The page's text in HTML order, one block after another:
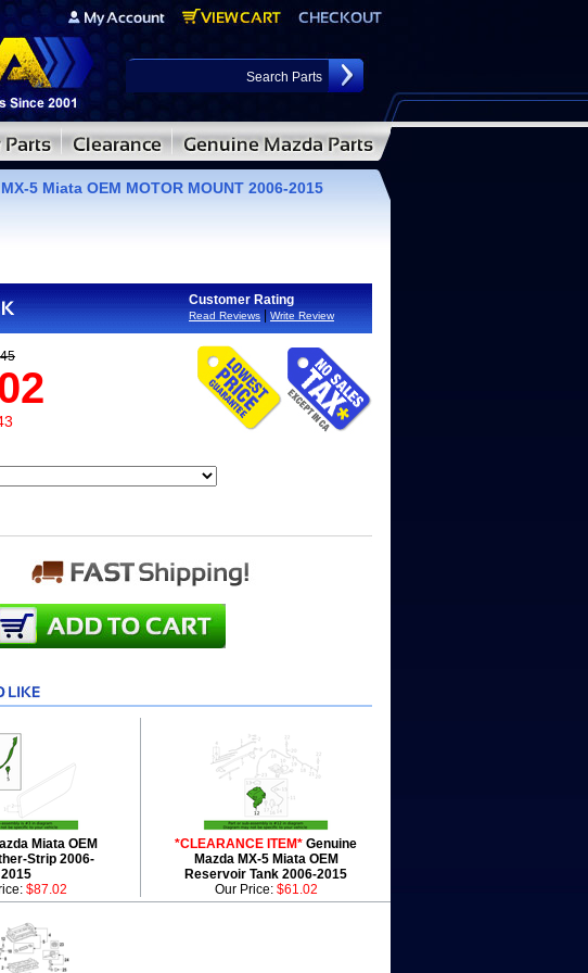
5 Miata OEM MOTOR MOUNT 2006-2015
Customer Rating
Read Reviews Write Review
Miata OEM
Strip 2006-
2015
*CLEARANCE ITEM* Genuine
Mazda MX-5 Miata OEM
Reservoir Tank 2006-2015
$87.02 Our Price: $61.02